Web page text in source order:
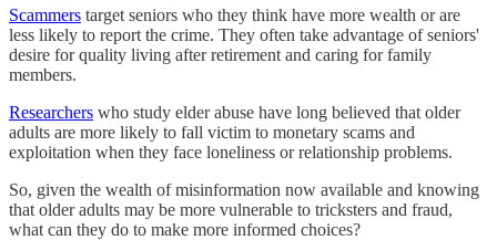
Scammers target seniors who they think have more wealth or are
less likely to report the crime. They often take advantage of seniors'
desire for quality living after retirement and caring for family
members.
Researchers who study elder abuse have long believed that older
adults are more likely to fall victim to monetary scams and
exploitation when they face loneliness or relationship problems.
So, given the wealth of misinformation now available and knowing
that older adults may be more vulnerable to tricksters and fraud,
what can they do to make more informed choices?